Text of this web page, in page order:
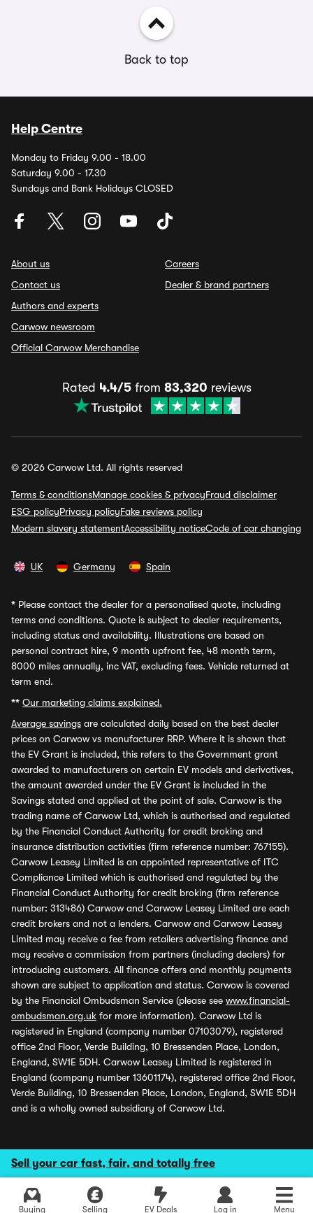
Sell your car fast, fair, and totally free
Buying Selling EV Deals Log in Menu
Back to top
Help Centre
Monday to Friday 9.00 - 18.00
Saturday 9.00 - 17.30
Sundays and Bank Holidays CLOSED
About us
Contact us
Authors and experts
Carwow newsroom
Official Carwow Merchandise
Careers
Dealer & brand partners
Rated 4.4/5from 83,320 reviews
© 2026 Carwow Ltd. All rights reserved
Terms & conditionsManage cookies & privacyFraud disclaimer
ESG policyPrivacy policyFake reviews policy
Modern slavery statementAccessibility noticeCode of car changing
UK Germany Spain
* Please contact the dealer for a personalised quote, including
terms and conditions. Quote is subject to dealer requirements,
including status and availability. Illustrations are based on
personal contract hire, 9 month upfront fee, 48 month term,
8000 miles annually, inc VAT, excluding fees. Vehicle returned at
term end.
** Our marketing claims explained.
Average savings are calculated daily based on the best dealer
prices on Carwow vs manufacturer RRP. Where it is shown that
the EV Grant is included, this refers to the Government grant
awarded to manufacturers on certain EV models and derivatives,
the amount awarded under the EV Grant is included in the
Savings stated and applied at the point of sale. Carwow is the
trading name of Carwow Ltd, which is authorised and regulated
by the Financial Conduct Authority for credit broking and
insurance distribution activities (firm reference number: 767155).
Carwow Leasey Limited is an appointed representative of ITC
Compliance Limited which is authorised and regulated by the
Financial Conduct Authority for credit broking (firm reference
number: 313486) Carwow and Carwow Leasey Limited are each
credit brokers and not a lenders. Carwow and Carwow Leasey
Limited may receive a fee from retailers advertising finance and
may receive a commission from partners (including dealers) for
introducing customers. All finance offers and monthly payments
shown are subject to application and status. Carwow is covered
by the Financial Ombudsman Service (please see www.financial-
ombudsman.org.uk for more information). Carwow Ltd is
registered in England (company number 07103079), registered
office 2nd Floor, Verde Building, 10 Bressenden Place, London,
England, SW1E 5DH. Carwow Leasey Limited is registered in
England (company number 13601174), registered office 2nd Floor,
Verde Building, 10 Bressenden Place, London, England, SW1E 5DH
and is a wholly owned subsidiary of Carwow Ltd.